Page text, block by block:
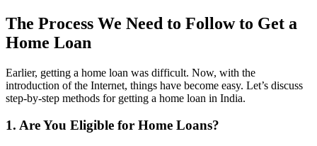
The Process We Need to Follow to Get a
Home Loan
Earlier, getting a home loan was difficult. Now, with the
introduction of the Internet, things have become easy. Let’s discuss
step-by-step methods for getting a home loan in India.
1. Are You Eligible for Home Loans?